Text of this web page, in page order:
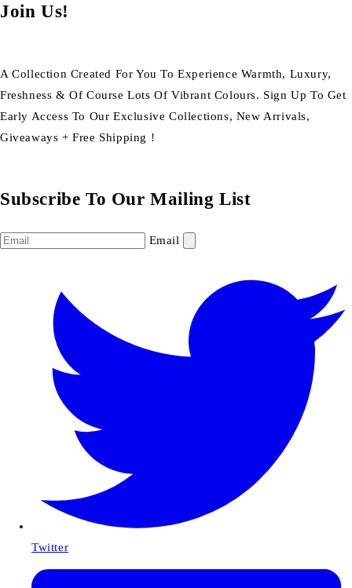
Join Us!
A Collection Created For You To Experience Warmth, Luxury,
Freshness & Of Course Lots Of Vibrant Colours. Sign Up To Get
Early Access To Our Exclusive Collections, New Arrivals,
Giveaways + Free Shipping !
Subscribe To Our Mailing List
Email
Twitter